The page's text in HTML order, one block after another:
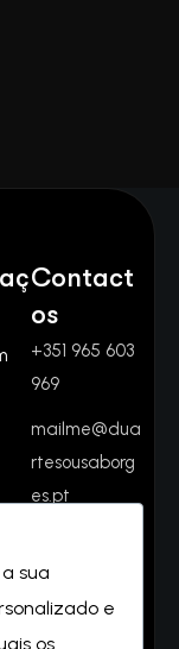
Contact
os
+351 965 603
969
mailme@dua
rtesousaborg
es.pt
valverde
Nº32
2550-069
sua
e
os